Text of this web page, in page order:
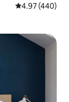
4.97 out of 5
4.97 (440)